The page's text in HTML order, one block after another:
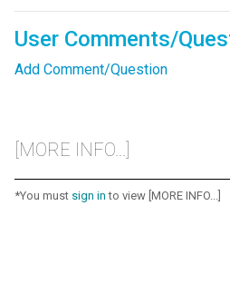
User Comments/
Add Comment/Question
[MORE INFO...]
*You must sign in to view [MORE INFO...]